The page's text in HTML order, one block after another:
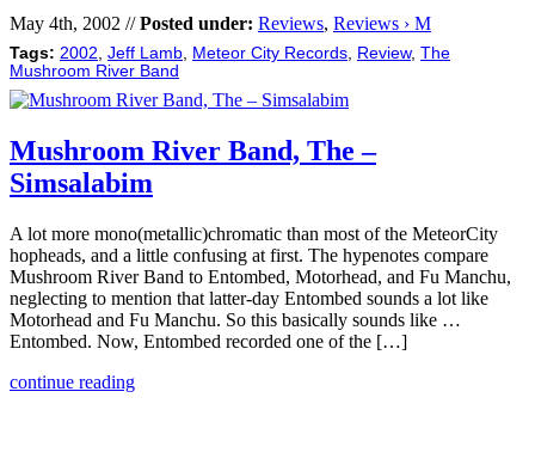
May 4th, 2002 //Posted under: Reviews, Reviews › M
Tags: 2002 Jeff Lamb Meteor City Records Review, The
Mushroom River Band
Mushroom River Band, The –
Simsalabim
A lot more mono(metallic)chromatic than most of the MeteorCity
hopheads, and a little confusing at first. The hypenotes compare
Mushroom River Band to Entombed, Motorhead, and Fu Manchu,
neglecting to mention that latter-day Entombed sounds a lot like
Motorhead and Fu Manchu. So this basically sounds like …
Entombed. Now, Entombed recorded one of the […]
continue reading